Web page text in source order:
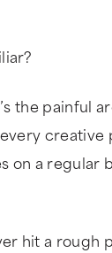
the painful
creative
on a regular
hit a rough